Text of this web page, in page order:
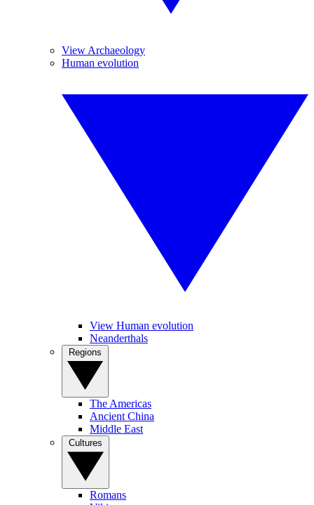
View Archaeology
Human evolution
View Human evolution
Neanderthals
The Americas
Ancient China
Middle East
Romans